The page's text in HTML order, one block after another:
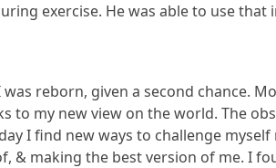
exercise. He was able to use
reborn, given a second chance.
to my new view on the world. The
I find new ways to challenge myself
& making the best version of me. I